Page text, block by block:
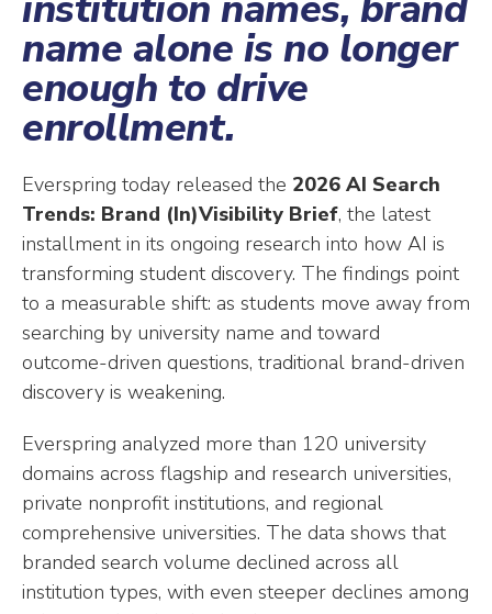
name alone is no longer
enough to drive
enrollment.
Everspring today released the 2026 AI Search
Trends: Brand (In)Visibility Brief, the latest
installment in its ongoing research into how AI is
transforming student discovery. The findings point
to a measurable shift: as students move away from
searching by university name and toward
outcome-driven questions, traditional brand-driven
discovery is weakening.
Everspring analyzed more than 120 university
domains across flagship and research universities,
private nonprofit institutions, and regional
comprehensive universities. The data shows that
branded search volume declined across all
institution types, with even steeper declines among